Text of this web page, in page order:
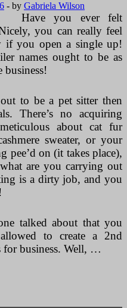
- by Gabriela Wilson
Have you ever felt
you can really feel
if you open a single up!
names ought to be as
business!
to be a pet sitter then
There’s no acquiring
about cat fur
sweater, or your
pee’d on (it takes place),
are you carrying out
is a dirty job, and you
talked about that you
to create a 2nd
for business. Well, …